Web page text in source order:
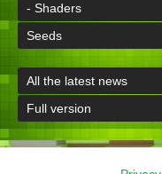
- Shaders
Seeds
All the latest news
Full version